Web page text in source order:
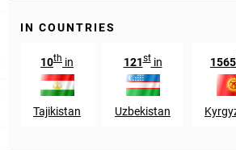
IN COUNTRIES
10th in
Tajikistan
121stin
Uzbekistan
1565